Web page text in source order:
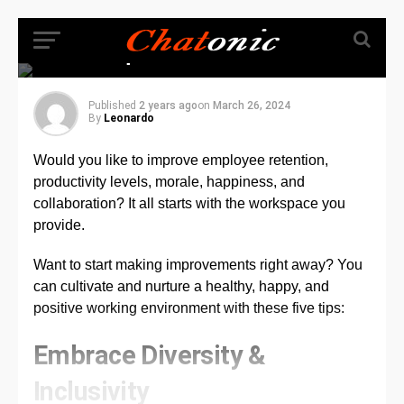
and Collaborative
Space
Published 2 years agoon March 26, 2024
By Leonardo
Would you like to improve employee retention,
productivity levels, morale, happiness, and
collaboration? It all starts with the workspace you
provide.
Want to start making improvements right away? You
can cultivate and nurture a healthy, happy, and
positive working environment with these five tips:
Embrace Diversity &
Inclusivity